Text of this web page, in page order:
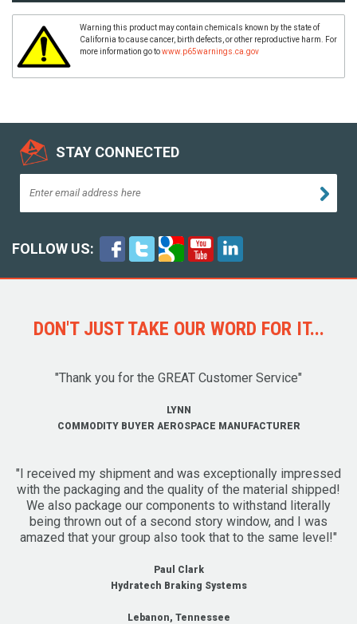
Warning this product may contain chemicals known by the state of
California to cause cancer, birth defects, or other reproductive harm. For
more information go towww.p65warnings.ca.gov
STAY CONNECTED
FOLLOW US:
DON'T JUST TAKE OUR WORD FOR IT...
"Thank you for the GREAT Customer Service"
LYNN
COMMODITY BUYER AEROSPACE MANUFACTURER
"I received my shipment and was exceptionally impressed
with the packaging and the quality of the material shipped!
We also package our components to withstand literally
being thrown out of a second story window, and I was
amazed that your group also took that to the same level!"
Paul Clark
Hydratech Braking Systems
Lebanon, Tennessee